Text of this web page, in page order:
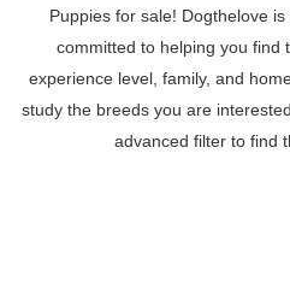
Puppies for sale! Dogthelove
committed to helping you find
experience level, family, and
study the breeds you are
advanced filter to find